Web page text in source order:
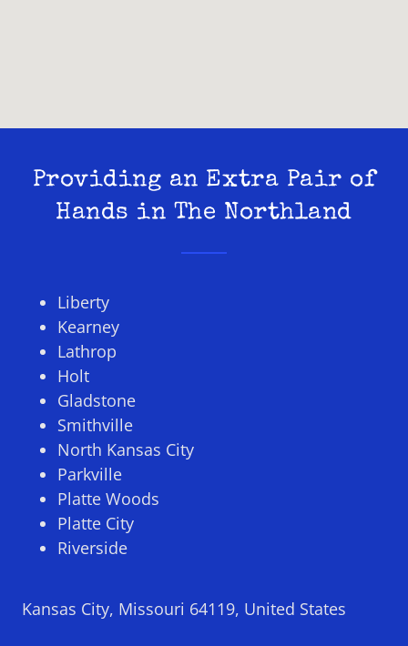
Providing an Extra Pair of
Hands in The Northland
Liberty
Kearney
Lathrop
Holt
Gladstone
Smithville
North Kansas City
Parkville
Platte Woods
Platte City
Riverside
Kansas City, Missouri 64119, United States